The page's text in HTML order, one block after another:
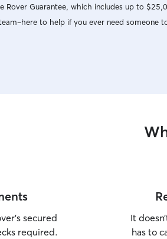
Rover Guarantee, which includes up to
to help if you ever need someone
secured
required.
It
has to